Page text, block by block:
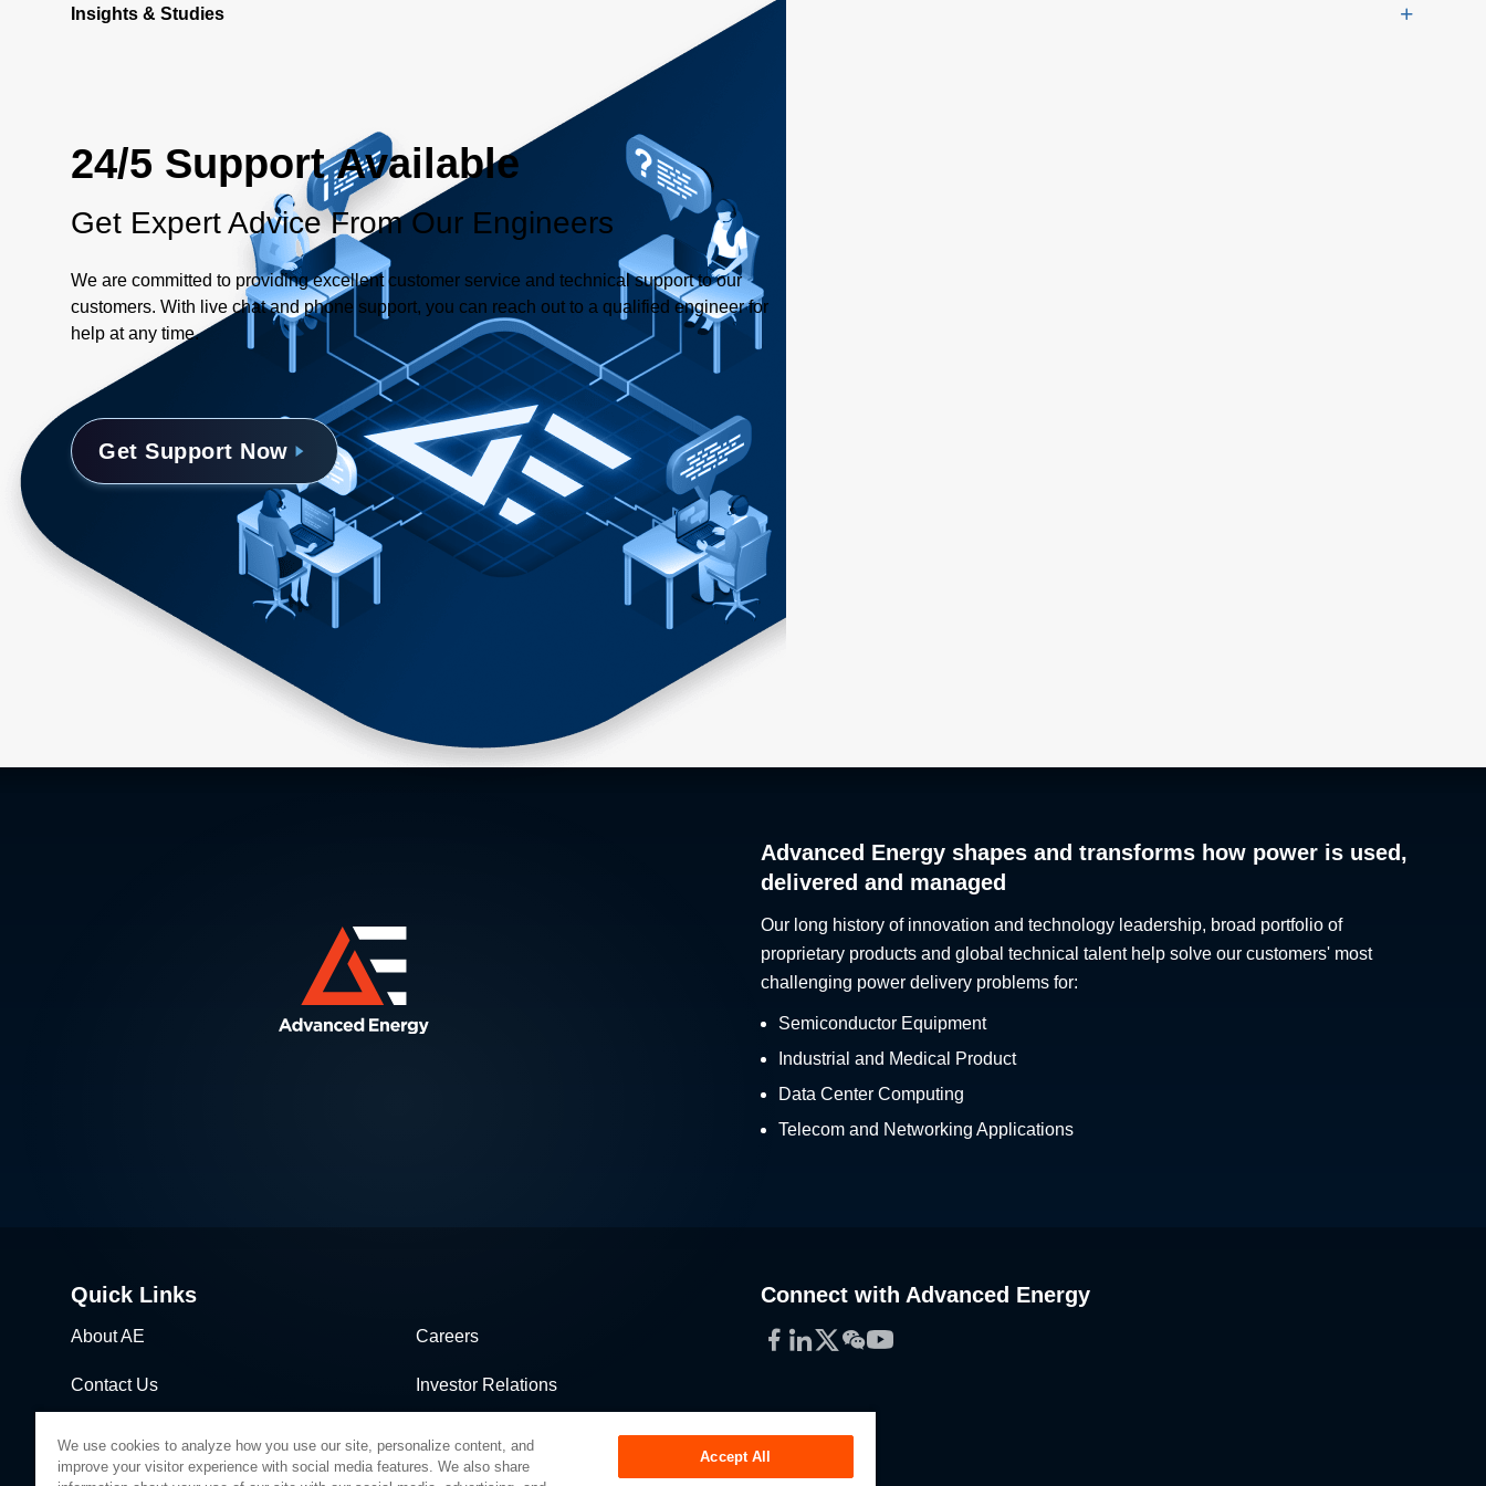
Insights & Studies
24/5 Support Available
Get Expert Advice From Our Engineers
We are committed to providing excellent customer service and technical support to our
customers. With live chat and phone support, you can reach out to a qualified engineer for
help at any time.
Get Support Now
Advanced Energy shapes and transforms how power is used,
delivered and managed
Our long history of innovation and technology leadership, broad portfolio of
proprietary products and global technical talent help solve our customers' most
challenging power delivery problems for:
Semiconductor Equipment
Industrial and Medical Product
Data Center Computing
Telecom and Networking Applications
Quick Links
About AE Careers
Contact Us Investor Relations
Connect with Advanced Energy
Facebook
LinkedIn
Twitter
WeChat
YouTube
We use cookies to analyze how you use our site, personalize content, and
improve your visitor experience with social media features. We also share
Accept All